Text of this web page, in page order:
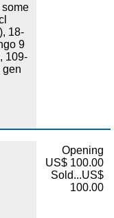
18-
9
109-
gen
Opening
US$ 100.00
Sold...US$
100.00